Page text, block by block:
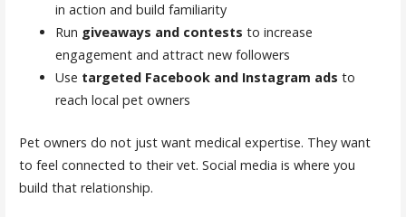
in action and build familiarity
Run giveaways and contests to increase
engagement and attract new followers
Use targeted Facebook and Instagram ads to
reach local pet owners
Pet owners do not just want medical expertise. They want
to feel connected to their vet. Social media is where you
build that relationship.